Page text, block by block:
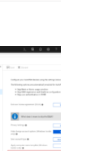
OS